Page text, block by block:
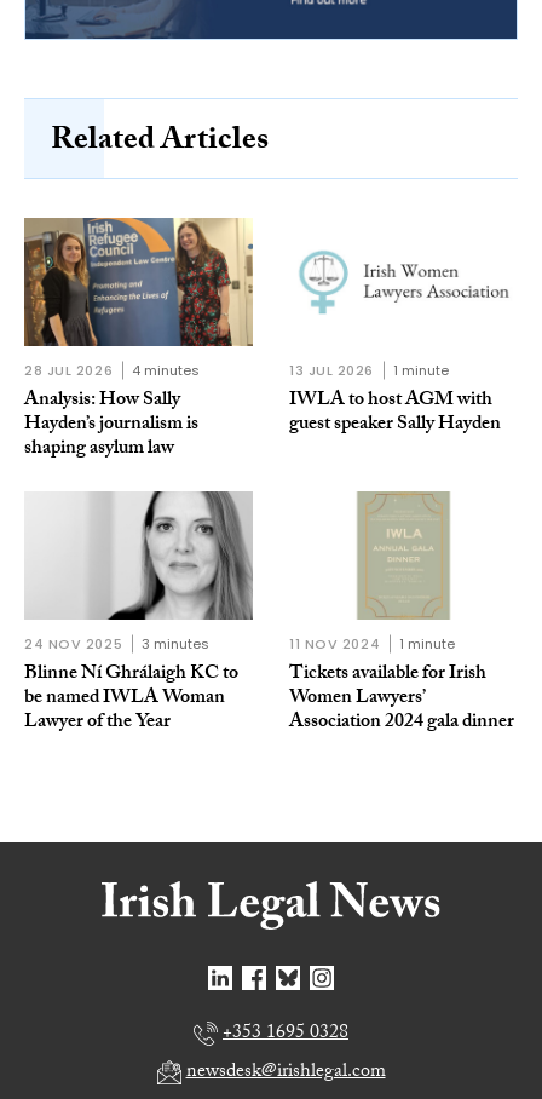
Related Articles
28 JUL 2026 4 minutes
Analysis: How Sally
Hayden’s journalism is
shaping asylum law
13 JUL 2026 1 minute
IWLA to host AGM with
guest speaker Sally Hayden
24 NOV 2025 3 minutes
Blinne Ní Ghrálaigh KC to
be named IWLA Woman
Lawyer of the Year
11 NOV 2024 1 minute
Tickets available for Irish
Women Lawyers’
Association 2024 gala dinner
+353 1695 0328
newsdesk@irishlegal.com